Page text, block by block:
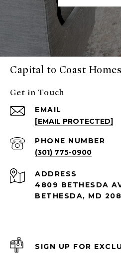
Capital to Coast Homes
Get in Touch
EMAIL
[EMAIL PROTECTED]
PHONE NUMBER
(301) 775-0900
ADDRESS
4809 BETHESDA
BETHESDA, MD
SIGN UP FOR